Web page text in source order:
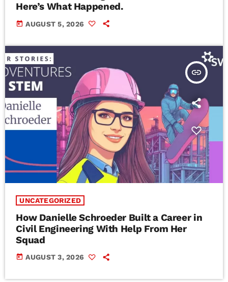
Here’s What Happened.
today AUGUST 5, 2026
insert_link
UNCATEGORIZED
How Danielle Schroeder Built a Career in
Civil Engineering With Help From Her
Squad
today AUGUST 3, 2026